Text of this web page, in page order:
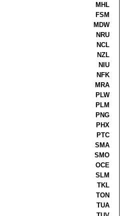
MHL
FSM
MDW
NRU
NCL
NZL
NIU
NFK
MRA
PLW
PLM
PNG
PHX
PTC
SMA
SMO
OCE
SLM
TKL
TON
TUA